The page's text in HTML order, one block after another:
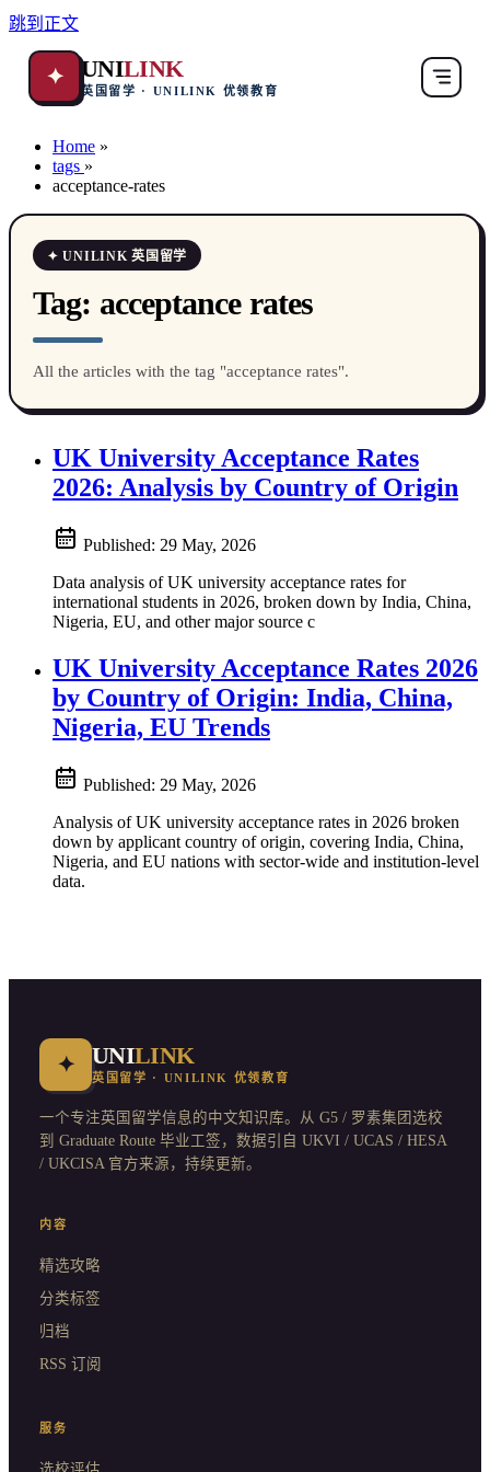
跳到正文
✦ UNILINK
英国留学 · UNILINK 优领教育
Home »
tags »
acceptance-rates
✦ UNILINK 英国留学
Tag: acceptance rates
All the articles with the tag "acceptance rates".
UK University Acceptance Rates
2026: Analysis by Country of Origin
Published: 29 May, 2026
Data analysis of UK university acceptance rates for
international students in 2026, broken down by India, China,
Nigeria, EU, and other major source c
UK University Acceptance Rates 2026
by Country of Origin: India, China,
Nigeria, EU Trends
Published: 29 May, 2026
Analysis of UK university acceptance rates in 2026 broken
down by applicant country of origin, covering India, China,
Nigeria, and EU nations with sector-wide and institution-level
data.
✦ UNILINK
英国留学 · UNILINK 优领教育
一个专注英国留学信息的中文知识库。从 G5 / 罗素集团选校
到 Graduate Route 毕业工签，数据引自 UKVI / UCAS / HESA
/ UKCISA 官方来源，持续更新。
内容
精选攻略
分类标签
归档
RSS 订阅
服务